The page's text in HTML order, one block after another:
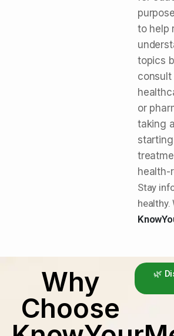
to help
topics
consult
or
taking
health-
Stay
healthy.
Why
Choose
🌿